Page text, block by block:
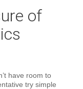
of
have room to
try simple